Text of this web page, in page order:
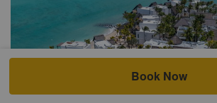
Book Now